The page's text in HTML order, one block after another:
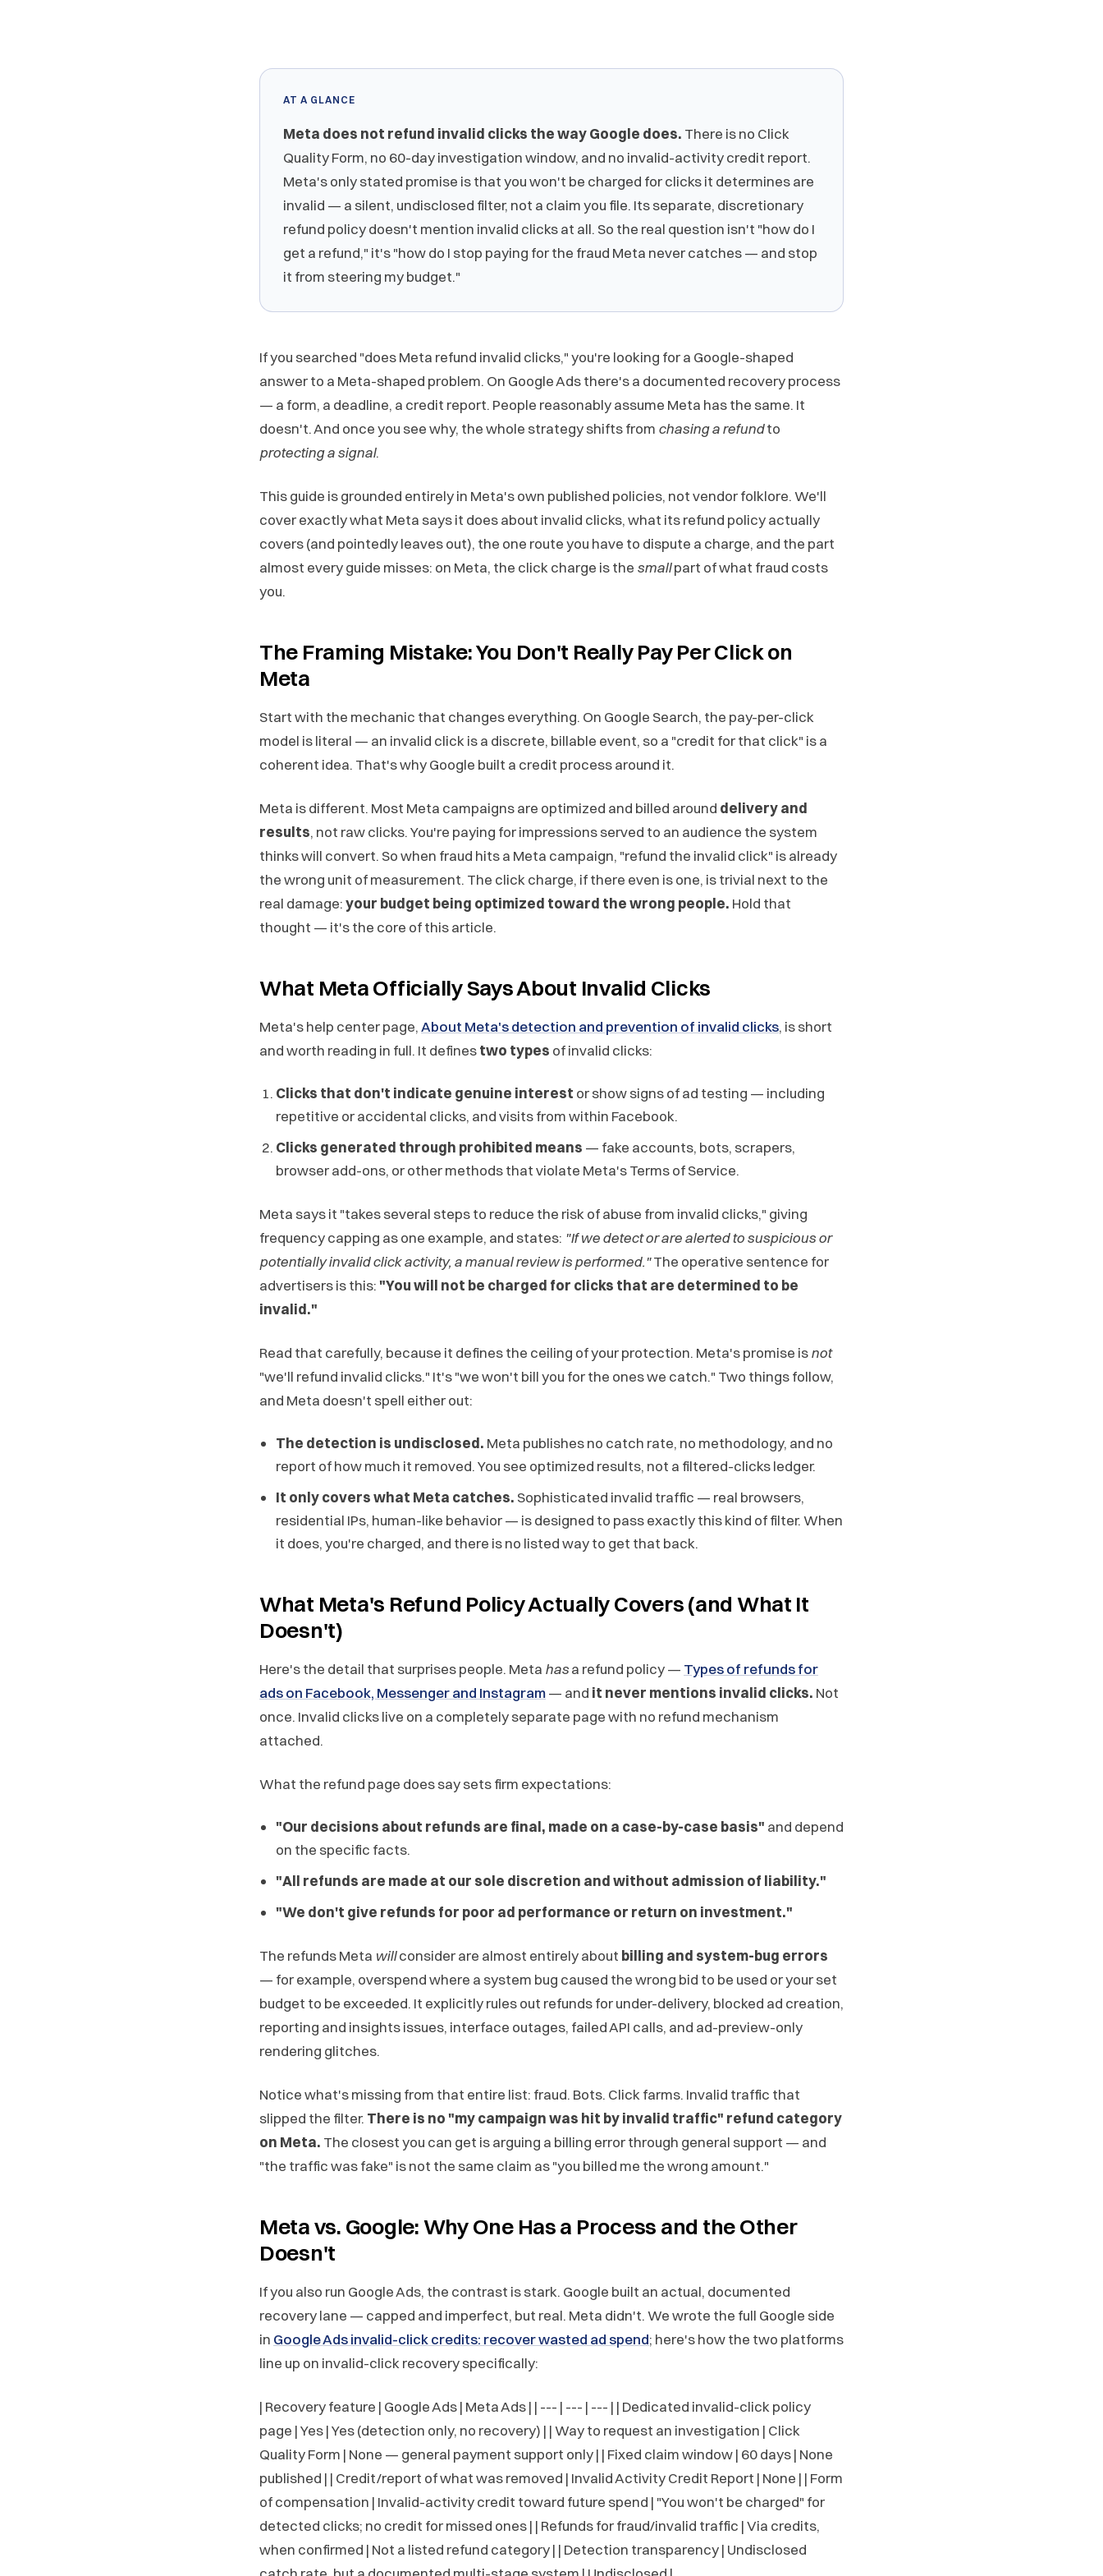
AT A GLANCE
Meta does not refund invalid clicks the way Google does. There is no Click
Quality Form, no 60-day investigation window, and no invalid-activity credit report.
Meta's only stated promise is that you won't be charged for clicks it determines are
invalid — a silent, undisclosed filter, not a claim you file. Its separate, discretionary
refund policy doesn't mention invalid clicks at all. So the real question isn't "how do I
get a refund," it's "how do I stop paying for the fraud Meta never catches — and stop
it from steering my budget."
If you searched "does Meta refund invalid clicks," you're looking for a Google-shaped
answer to a Meta-shaped problem. On Google Ads there's a documented recovery process
— a form, a deadline, a credit report. People reasonably assume Meta has the same. It
doesn't. And once you see why, the whole strategy shifts from chasing a refundto
protecting a signal.
This guide is grounded entirely in Meta's own published policies, not vendor folklore. We'll
cover exactly what Meta says it does about invalid clicks, what its refund policy actually
covers (and pointedly leaves out), the one route you have to dispute a charge, and the part
almost every guide misses: on Meta, the click charge is the smallpart of what fraud costs
you.
The Framing Mistake: You Don't Really Pay Per Click on
Meta
Start with the mechanic that changes everything. On Google Search, the pay-per-click
model is literal — an invalid click is a discrete, billable event, so a "credit for that click" is a
coherent idea. That's why Google built a credit process around it.
Meta is different. Most Meta campaigns are optimized and billed around delivery and
results, not raw clicks. You're paying for impressions served to an audience the system
thinks will convert. So when fraud hits a Meta campaign, "refund the invalid click" is already
the wrong unit of measurement. The click charge, if there even is one, is trivial next to the
real damage:your budget being optimized toward the wrong people. Hold that
thought — it's the core of this article.
What Meta Officially Says About Invalid Clicks
Meta's help center page,About Meta's detection and prevention of invalid clicks, is short
and worth reading in full. It definestwo types of invalid clicks:
Clicks that don't indicate genuine interest or show signs of ad testing — including
repetitive or accidental clicks, and visits from within Facebook.
Clicks generated through prohibited means — fake accounts, bots, scrapers,
browser add-ons, or other methods that violate Meta's Terms of Service.
Meta says it "takes several steps to reduce the risk of abuse from invalid clicks," giving
frequency capping as one example, and states: "If we detect or are alerted to suspicious or
potentially invalid click activity, a manual review is performed."The operative sentence for
advertisers is this:"You will not be charged for clicks that are determined to be
invalid."
Read that carefully, because it defines the ceiling of your protection. Meta's promise isnot
"we'll refund invalid clicks." It's "we won't bill you for the ones we catch." Two things follow,
and Meta doesn't spell either out:
The detection is undisclosed. Meta publishes no catch rate, no methodology, and no
report of how much it removed. You see optimized results, not a filtered-clicks ledger.
It only covers what Meta catches. Sophisticated invalid traffic — real browsers,
residential IPs, human-like behavior — is designed to pass exactly this kind of filter. When
it does, you're charged, and there is no listed way to get that back.
What Meta's Refund Policy Actually Covers (and What It
Doesn't)
Here's the detail that surprises people. Meta hasa refund policy — Types of refunds for
ads on Facebook, Messenger and Instagram— and it never mentions invalid clicks. Not
once. Invalid clicks live on a completely separate page with no refund mechanism
attached.
What the refund page does say sets firm expectations:
"Our decisions about refunds are final, made on a case-by-case basis" and depend
on the specific facts.
"All refunds are made at our sole discretion and without admission of liability."
"We don't give refunds for poor ad performance or return on investment."
The refunds Meta willconsider are almost entirely about billing and system-bug errors
— for example, overspend where a system bug caused the wrong bid to be used or your set
budget to be exceeded. It explicitly rules out refunds for under-delivery, blocked ad creation,
reporting and insights issues, interface outages, failed API calls, and ad-preview-only
rendering glitches.
Notice what's missing from that entire list: fraud. Bots. Click farms. Invalid traffic that
slipped the filter. There is no "my campaign was hit by invalid traffic" refund category
on Meta. The closest you can get is arguing a billing error through general support — and
"the traffic was fake" is not the same claim as "you billed me the wrong amount."
Meta vs. Google: Why One Has a Process and the Other
Doesn't
If you also run Google Ads, the contrast is stark. Google built an actual, documented
recovery lane — capped and imperfect, but real. Meta didn't. We wrote the full Google side
in Google Ads invalid-click credits: recover wasted ad spend; here's how the two platforms
line up on invalid-click recovery specifically:
| Recovery feature | Google Ads | Meta Ads | | --- | --- | --- | | Dedicated invalid-click policy
page | Yes | Yes (detection only, no recovery) | | Way to request an investigation | Click
Quality Form | None — general payment support only | | Fixed claim window | 60 days | None
published | | Credit/report of what was removed | Invalid Activity Credit Report | None | | Form
of compensation | Invalid-activity credit toward future spend | "You won't be charged" for
detected clicks; no credit for missed ones | | Refunds for fraud/invalid traffic | Via credits,
when confirmed | Not a listed refund category | | Detection transparency | Undisclosed